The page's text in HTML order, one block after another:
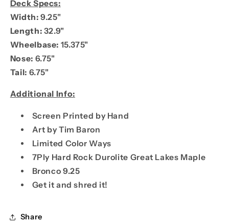
Deck Specs:
Width:9.25"
Length: 32.9"
Wheelbase: 15.375"
Nose: 6.75"
Tail: 6.75"
Additional Info:
Screen Printed by Hand
Art by Tim Baron
Limited Color Ways
7Ply Hard Rock Durolite Great Lakes Maple
Bronco 9.25
Get it and shred it!
Share